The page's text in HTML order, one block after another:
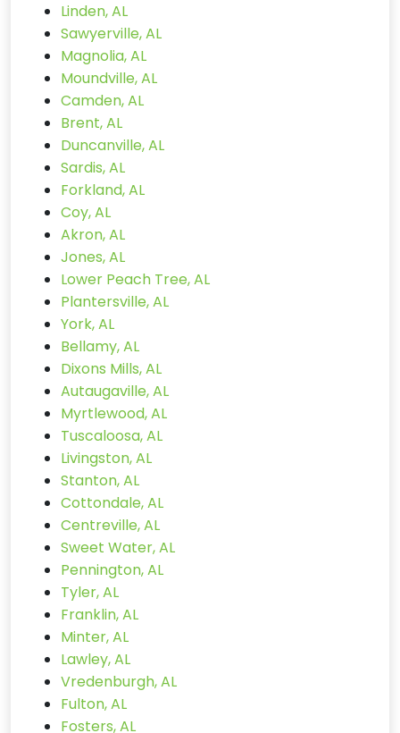
Linden, AL
Sawyerville, AL
Magnolia, AL
Moundville, AL
Camden, AL
Brent, AL
Duncanville, AL
Sardis, AL
Forkland, AL
Coy, AL
Akron, AL
Jones, AL
Lower Peach Tree, AL
Plantersville, AL
York, AL
Bellamy, AL
Dixons Mills, AL
Autaugaville, AL
Myrtlewood, AL
Tuscaloosa, AL
Livingston, AL
Stanton, AL
Cottondale, AL
Centreville, AL
Sweet Water, AL
Pennington, AL
Tyler, AL
Franklin, AL
Minter, AL
Lawley, AL
Vredenburgh, AL
Fulton, AL
Fosters, AL